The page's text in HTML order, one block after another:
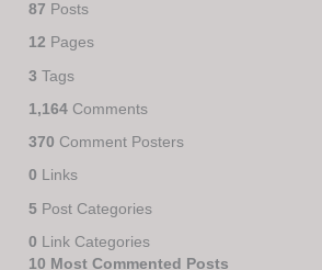
87 Posts
12 Pages
3 Tags
1,164 Comments
370 Comment Posters
0 Links
5 Post Categories
0 Link Categories
10 Most Commented Posts